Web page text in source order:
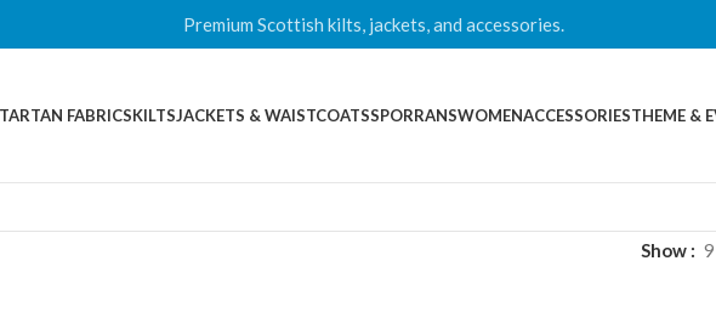
Premium Scottish kilts, jackets, and accessories.
TARTAN FABRICSKILTSJACKETS & WAISTCOATSSPORRANSWOMENACCESSORIESTHEME &
Show 9